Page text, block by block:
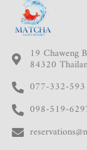
19 Chaweng
84320
077-332-593
098-519-